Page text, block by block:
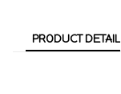
PRODUCT DETAIL